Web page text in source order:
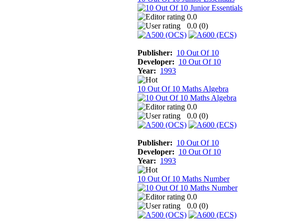
0.0
0.0 (0)
Publisher: 10 Out Of 10
Developer: 10 Out Of 10
Year: 1993
10 Out Of 10 Maths Algebra
0.0
0.0 (0)
Publisher: 10 Out Of 10
Developer: 10 Out Of 10
Year: 1993
10 Out Of 10 Maths Number
0.0
0.0 (0)